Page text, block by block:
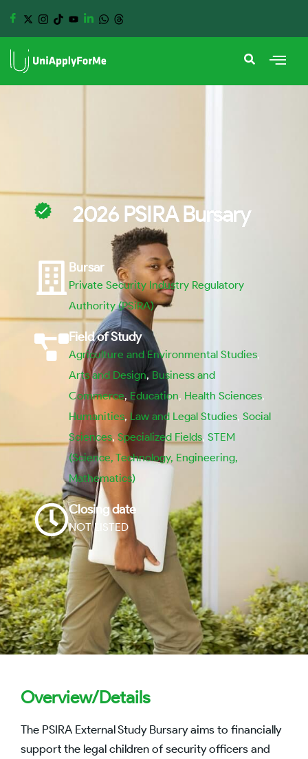
2026 PSIRA Bursary
Bursar
Private Security Industry Regulatory
Authority (PSiRA)
Field of Study
Agriculture and Environmental Studies,
Arts and Design, Business and
Commerce, Education, Health Sciences,
Humanities, Law and Legal Studies, Social
Sciences, Specialized Fields, STEM
(Science, Technology, Engineering,
Mathematics)
Closing date
NOT LISTED
Overview/Details
The PSIRA External Study Bursary aims to financially
support the legal children of security officers and